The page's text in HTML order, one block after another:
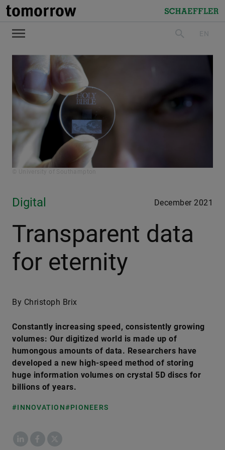
tomorrow
Schaeffler
search EN
Digital December 2021
Transparent data
for eternity
By Christoph Brix
Constantly increasing speed, consistently growing
volumes: Our digitized world is made up of
humongous amounts of data. Researchers have
developed a new high-speed method of storing
huge information volumes on crystal 5D discs for
billions of years.
#INNOVATION#PIONEERS
LinkedInFacebook
X